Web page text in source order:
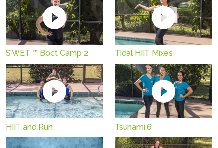
S’WET ™ Boot Camp 2 Tidal HIIT Mixes
HIIT and Run Tsunami 6